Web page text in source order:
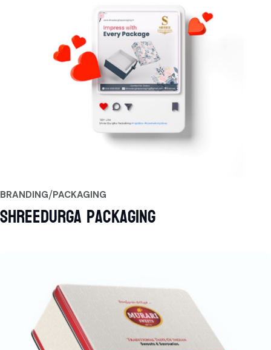
BRANDING PACKAGING
Shreedurga Packaging